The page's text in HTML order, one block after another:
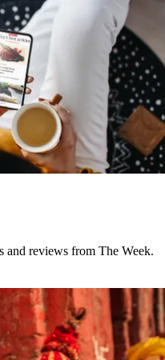
and reviews from The Week.